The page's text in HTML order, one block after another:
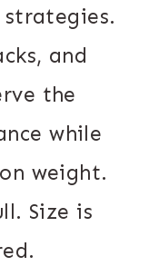
strategies.
and
the
while
weight.
Size is